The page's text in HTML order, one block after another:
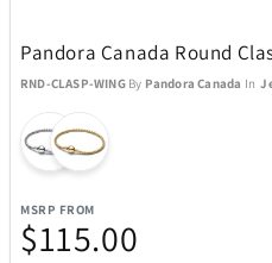
Pandora Canada Round
RND-CLASP-WINGBy Pandora Canada In
MSRP FROM
$115.00